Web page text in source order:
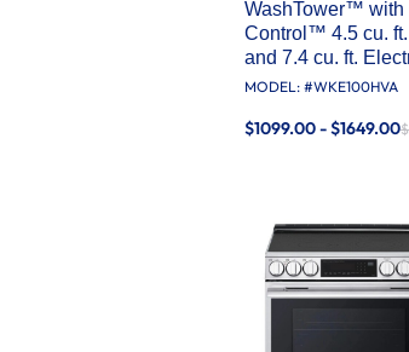
WashTower™ with
Control™ 4.5 cu.
and 7.4 cu. ft.
MODEL: #WKE100HVA
$1099.00 - $1649.00